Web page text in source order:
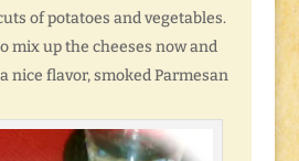
of potatoes and vegetables.
mix up the cheeses now and
nice flavor, smoked Parmesan